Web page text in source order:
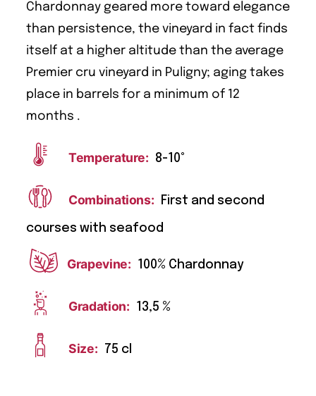
Chardonnay geared more toward elegance
than persistence, the vineyard in fact finds
itself at a higher altitude than the average
Premier cru vineyard in Puligny; aging takes
place in barrels for a minimum of 12
months .
Temperature: 8-10°
Combinations: First and second
courses with seafood
Grapevine: 100% Chardonnay
Gradation: 13,5 %
Size: 75 cl